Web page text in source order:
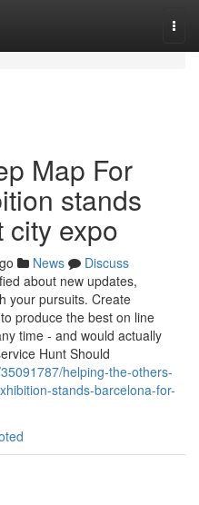
Map For
stands
expo
News
Discuss
about new updates,
your pursuits. Create
produce the best on line
time - and would actually
Hunt Should
helping-the-others-
stands-barcelona-for-